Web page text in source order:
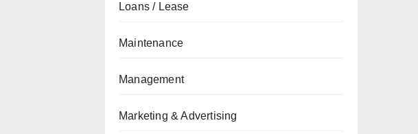
Loans / Lease
Maintenance
Management
Marketing & Advertising